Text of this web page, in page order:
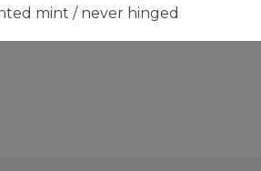
mint / never hinged